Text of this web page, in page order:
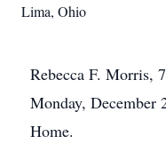
Lima, Ohio
Rebecca F. Morris,
Monday, December
Home.